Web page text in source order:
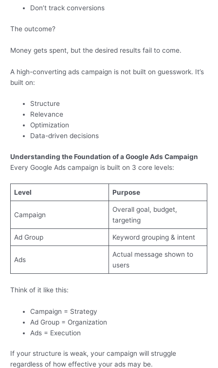
Don’t track conversions
The outcome?
Money gets spent, but the desired results fail to come.
A high-converting ads campaign is not built on guesswork. It’s
built on:
Structure
Relevance
Optimization
Data-driven decisions
Understanding the Foundation of a Google Ads Campaign
Every Google Ads campaign is built on 3 core levels:
Level Purpose
Campaign
Overall goal, budget,
targeting
Ad Group Keyword grouping & intent
Ads
Actual message shown to
users
Think of it like this:
Campaign = Strategy
Ad Group = Organization
Ads = Execution
If your structure is weak, your campaign will struggle
regardless of how effective your ads may be.